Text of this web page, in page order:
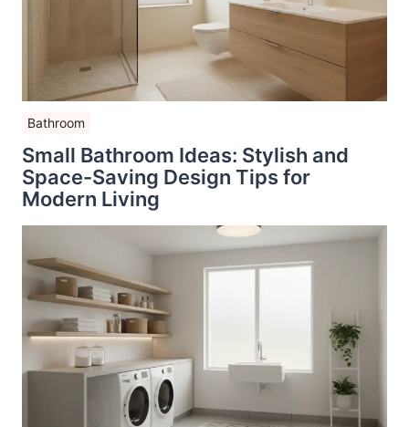
Bathroom
Small Bathroom Ideas: Stylish and
Space-Saving Design Tips for
Modern Living